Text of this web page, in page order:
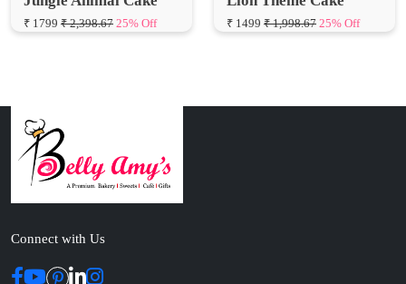
Connect with Us
ABOUT US